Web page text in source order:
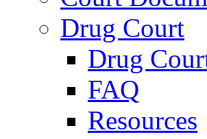
Drug Court
Drug
FAQ
Resources